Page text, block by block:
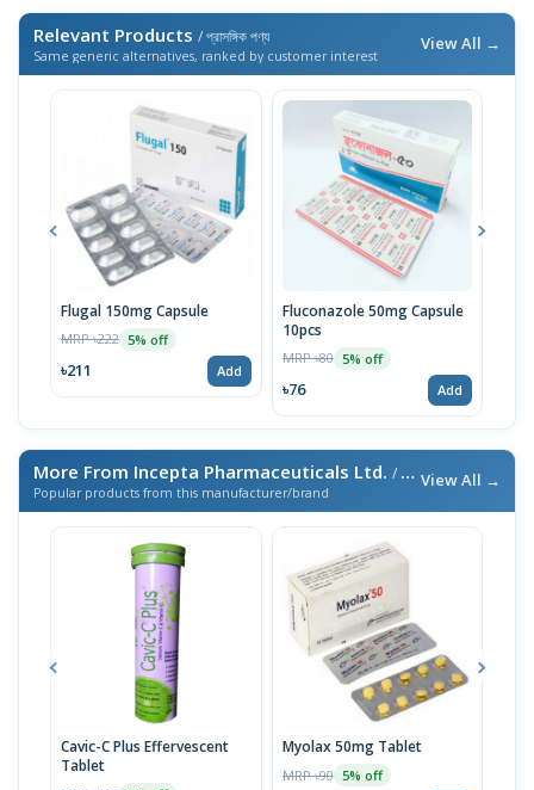
Relevant Products / প্রাসঙ্গিক পণ্য
Same generic alternatives, ranked by customer interest
View All →
Flugal 150mg Capsule
MRP ৳222 5% off
৳211 Add
Fluconazole 50mg Capsule
10pcs
MRP ৳80 5% off
৳76 Add
More From Incepta Pharmaceuticals Ltd. / এই ব্র্যান্ডের আরও পণ্য
Popular products from this manufacturer/brand
View All →
Cavic-C Plus Effervescent
Tablet
Myolax 50mg Tablet
MRP ৳90 5% off